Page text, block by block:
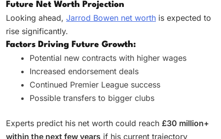
Future Net Worth Projection
Looking ahead, Jarrod Bowen net worth is expected to
rise significantly.
Factors Driving Future Growth:
Potential new contracts with higher wages
Increased endorsement deals
Continued Premier League success
Possible transfers to bigger clubs
Experts predict his net worth could reach £30 million+
within the next few years if his current trajectory